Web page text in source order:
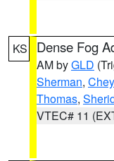
KS Dense Fog
AM byGLD
Sherman,
Thomas,
VTEC# 11